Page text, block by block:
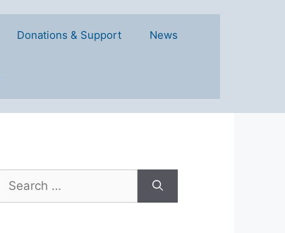
Donations & Support News
Search
for: